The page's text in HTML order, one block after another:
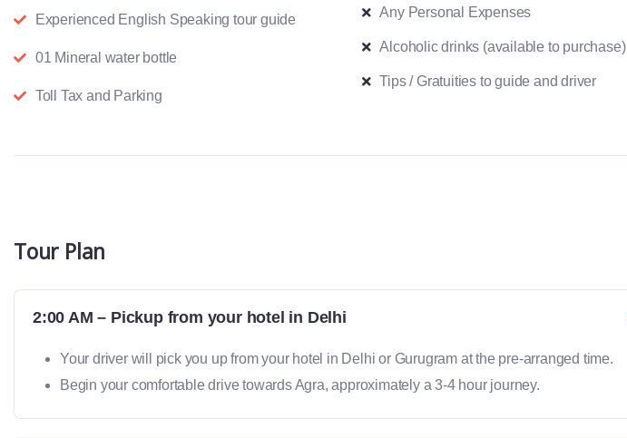
Experienced English Speaking tour guide
01 Mineral water bottle
Toll Tax and Parking
Any Personal Expenses
Alcoholic drinks (available to purchase)
Tips / Gratuities to guide and driver
Tour Plan
2:00 AM – Pickup from your hotel in Delhi
Your driver will pick you up from your hotel in Delhi or Gurugram at the pre-arranged time.
Begin your comfortable drive towards Agra, approximately a 3-4 hour journey.